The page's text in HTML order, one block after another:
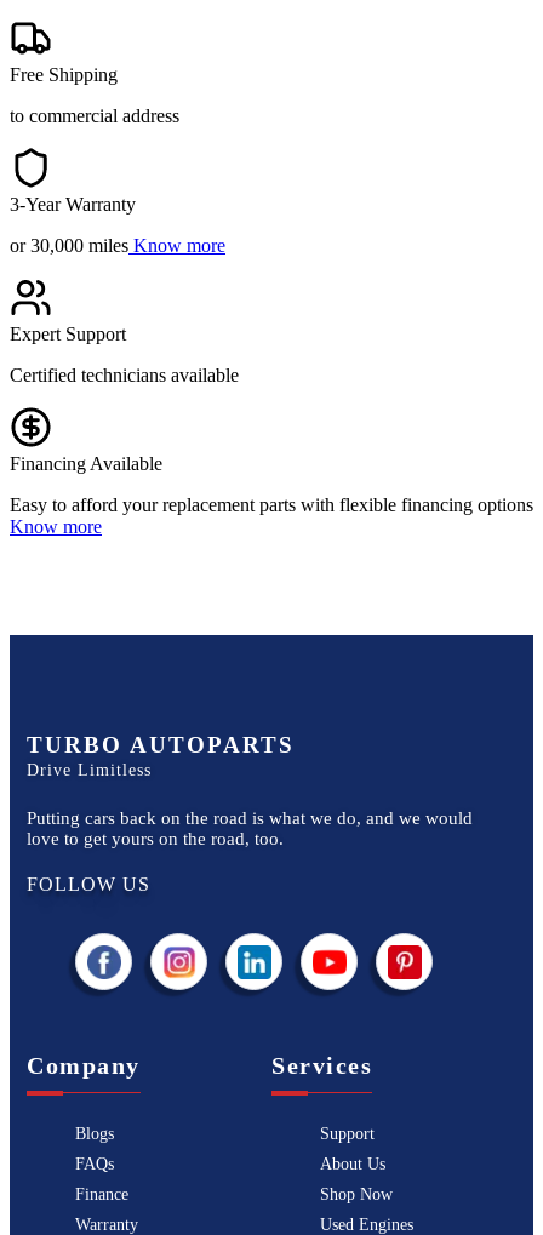
Free Shipping
to commercial address
3-Year Warranty
or 30,000 miles Know more
Expert Support
Certified technicians available
Financing Available
Easy to afford your replacement parts with flexible financing options
Know more
TURBO AUTOPARTS
Drive Limitless
Putting cars back on the road is what we do, and we would
love to get yours on the road, too.
FOLLOW US
Company
Blogs
FAQs
Finance
Warranty
Services
Support
About Us
Shop Now
Used Engines